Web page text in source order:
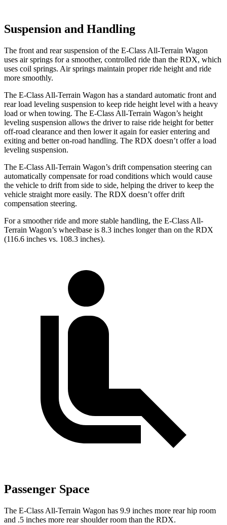
Suspension and Handling
The front and rear suspension of the E-Class All-Terrain Wagon
uses air springs for a smoother, controlled ride than the RDX, which
uses coil springs. Air springs maintain proper ride height and ride
more smoothly.
The E-Class All-Terrain Wagon has a standard automatic front and
rear load leveling suspension to keep ride height level with a heavy
load or when towing. The E-Class All-Terrain Wagon’s height
leveling suspension allows the driver to raise ride height for better
off-road clearance and then lower it again for easier entering and
exiting and better on-road handling. The RDX doesn’t offer a load
leveling suspension.
The E-Class All-Terrain Wagon’s drift compensation steering can
automatically compensate for road conditions which would cause
the vehicle to drift from side to side, helping the driver to keep the
vehicle straight more easily. The RDX doesn’t offer drift
compensation steering.
For a smoother ride and more stable handling, the E-Class All-
Terrain Wagon’s wheelbase is 8.3 inches longer than on the RDX
(116.6 inches vs. 108.3 inches).
Passenger Space
The E-Class All-Terrain Wagon has 9.9 inches more rear hip room
and .5 inches more rear shoulder room than the RDX.